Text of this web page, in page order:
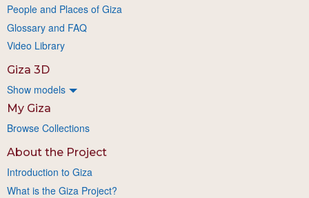
People and Places of Giza
Glossary and FAQ
Video Library
Giza 3D
Show models
My Giza
Browse Collections
About the Project
Introduction to Giza
What is the Giza Project?